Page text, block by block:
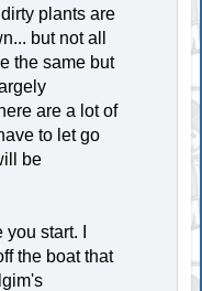
plants are
but not all
the same but
are a lot of
to let go
be
start. I
the boat that